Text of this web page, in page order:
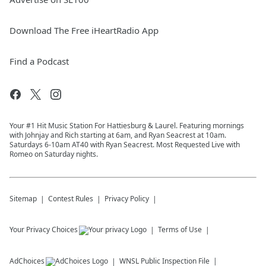
Download The Free iHeartRadio App
Find a Podcast
Your #1 Hit Music Station For Hattiesburg & Laurel. Featuring mornings
with Johnjay and Rich starting at 6am, and Ryan Seacrest at 10am.
Saturdays 6-10am AT40 with Ryan Seacrest. Most Requested Live with
Romeo on Saturday nights.
Sitemap Contest Rules Privacy Policy
Your Privacy Choices Terms of Use
AdChoices WNSL Public Inspection File